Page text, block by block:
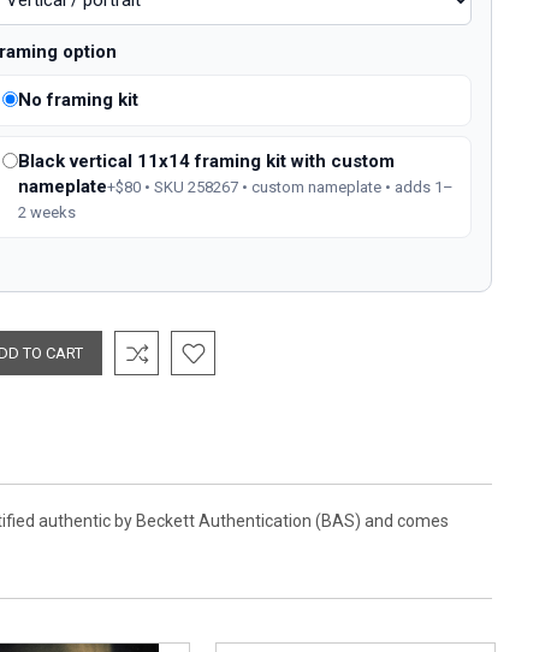
option
No framing kit
Black vertical 11x14 framing kit with custom
nameplate+$80 • SKU 258267 • custom nameplate • adds 1–
2 weeks
authentic by Beckett Authentication (BAS) and comes